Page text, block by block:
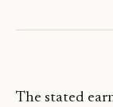
The stated